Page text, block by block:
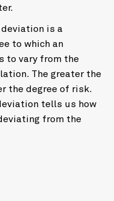
is a
to which an
to vary from the
The greater the
the degree of risk.
tells us how
from the